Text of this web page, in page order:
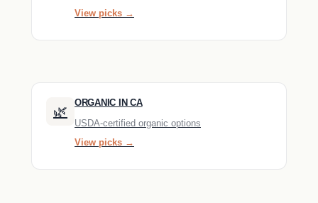
View picks →
🌿
ORGANIC IN CA
USDA-certified organic options
View picks →